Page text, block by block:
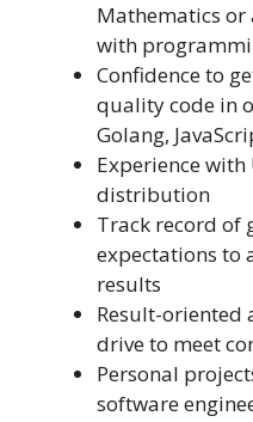
Mathematics or
with
Confidence to
quality code in
Golang,
Experience
distribution
Track record of
expectations to
results
Result-oriented
drive to meet
Personal
software